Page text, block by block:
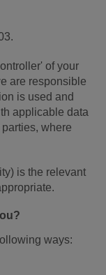
of your
are responsible
is used and
applicable data
where
is the relevant
ways: